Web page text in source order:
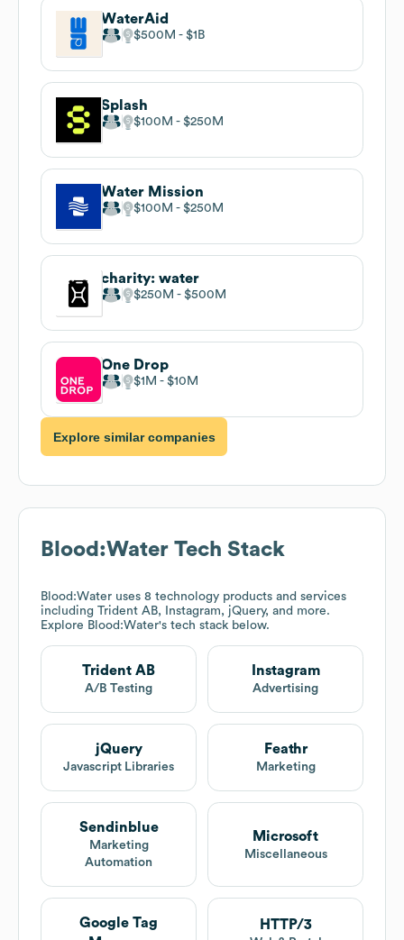
WaterAid
$500M $1B
Splash
$100M $250M
Water Mission
$100M $250M
charity: water
$250M $500M
One Drop
$1M $10M
Explore similar companies
Blood:Water Tech Stack
Blood:Water uses 8 technology products and services
including Trident AB, Instagram, jQuery, and more.
Explore Blood:Water's tech stack below.
Trident AB
A/B Testing
Instagram
Advertising
jQuery
Javascript Libraries
Feathr
Marketing
Sendinblue
Marketing
Automation
Microsoft
Miscellaneous
Google Tag
HTTP/3